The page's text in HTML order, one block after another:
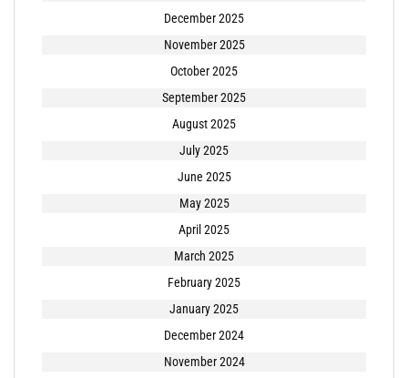
December 2025
November 2025
October 2025
September 2025
August 2025
July 2025
June 2025
May 2025
April 2025
March 2025
February 2025
January 2025
December 2024
November 2024